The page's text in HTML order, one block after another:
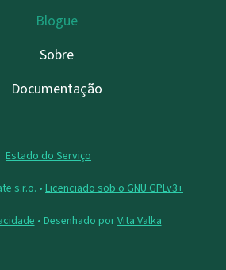
Blogue
Sobre
Documentação
Estado do Serviço
s.r.o. • Licenciado sob o GNU GPLv3+
• Desenhado porVita Valka